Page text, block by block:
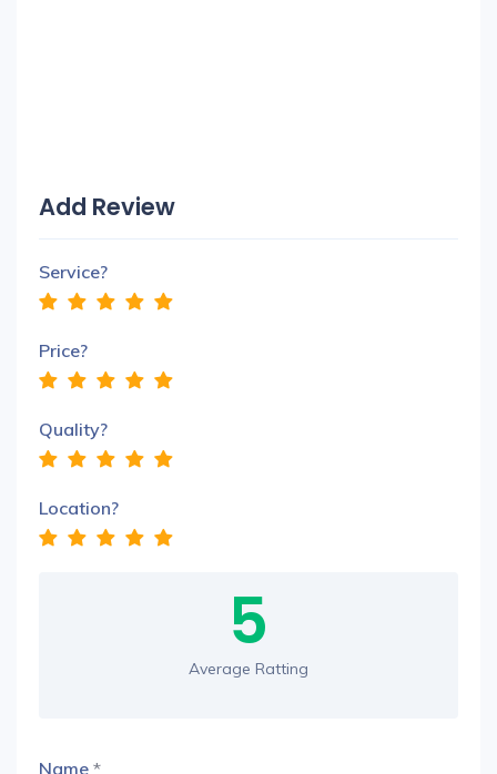
Add Review
Service?
Price?
Quality?
Location?
5
Average Ratting
Name *